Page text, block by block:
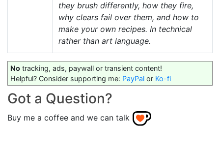
they brush differently, how they fire,
why clears fail over them, and how to
make your own recipes. In technical
rather than art language.
No tracking, ads, paywall or transient content!
Helpful? Consider supporting me: PayPal or Ko-fi
Got a Question?
Buy me a coffee and we can talk